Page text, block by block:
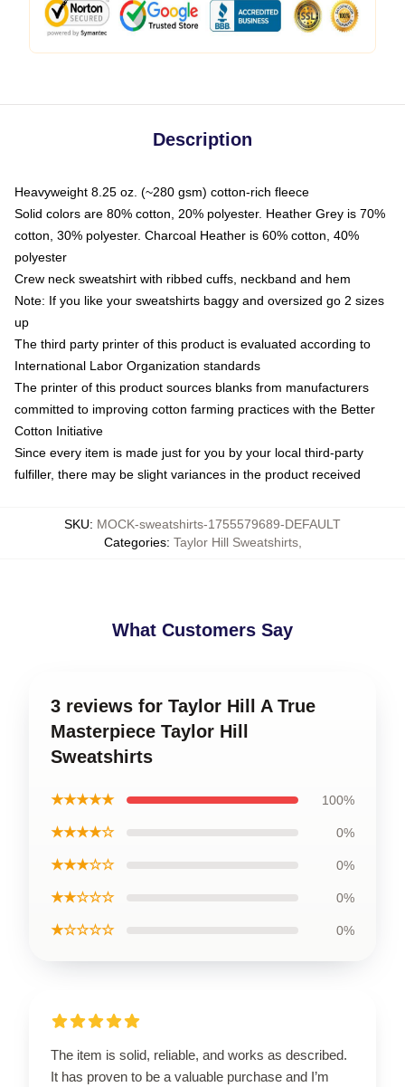
Description
Heavyweight 8.25 oz. (~280 gsm) cotton-rich fleece
Solid colors are 80% cotton, 20% polyester. Heather Grey is 70%
cotton, 30% polyester. Charcoal Heather is 60% cotton, 40%
polyester
Crew neck sweatshirt with ribbed cuffs, neckband and hem
Note: If you like your sweatshirts baggy and oversized go 2 sizes
up
The third party printer of this product is evaluated according to
International Labor Organization standards
The printer of this product sources blanks from manufacturers
committed to improving cotton farming practices with the Better
Cotton Initiative
Since every item is made just for you by your local third-party
fulfiller, there may be slight variances in the product received
SKU: MOCK-sweatshirts-1755579689-DEFAULT
Categories: Taylor Hill Sweatshirts,
What Customers Say
3 reviews for Taylor Hill A True
Masterpiece Taylor Hill
Sweatshirts
★★★★★ 100%
★★★★☆ 0%
★★★☆☆ 0%
★★☆☆☆ 0%
★☆☆☆☆ 0%
The item is solid, reliable, and works as described.
It has proven to be a valuable purchase and I’m